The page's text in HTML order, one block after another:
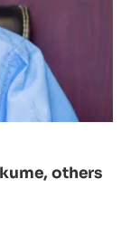
others